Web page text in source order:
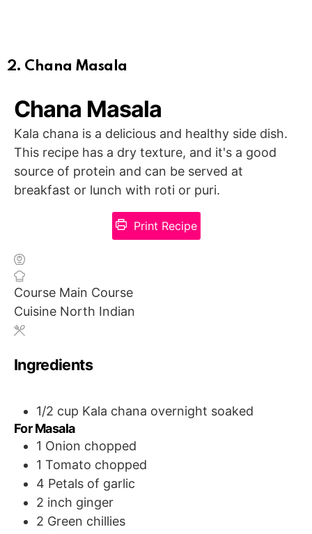
2. Chana Masala
Chana Masala
Kala chana is a delicious and healthy side dish.
This recipe has a dry texture, and it's a good
source of protein and can be served at
breakfast or lunch with roti or puri.
Print Recipe
Course Main Course
Cuisine North Indian
Ingredients
1/2 cup Kala chana overnight soaked
For Masala
1 Onion chopped
1 Tomato chopped
4 Petals of garlic
2 inch ginger
2 Green chillies